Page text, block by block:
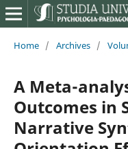
Home / Archives /
A Meta-
Outcomes in
Narrative